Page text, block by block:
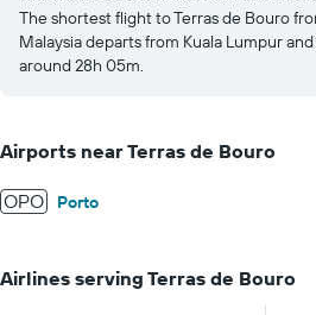
The shortest flight to Terras de Bouro
Malaysia departs from Kuala Lumpur
around 28h 05m.
Airports near Terras de Bouro
OPO Porto
Airlines serving Terras de Bouro